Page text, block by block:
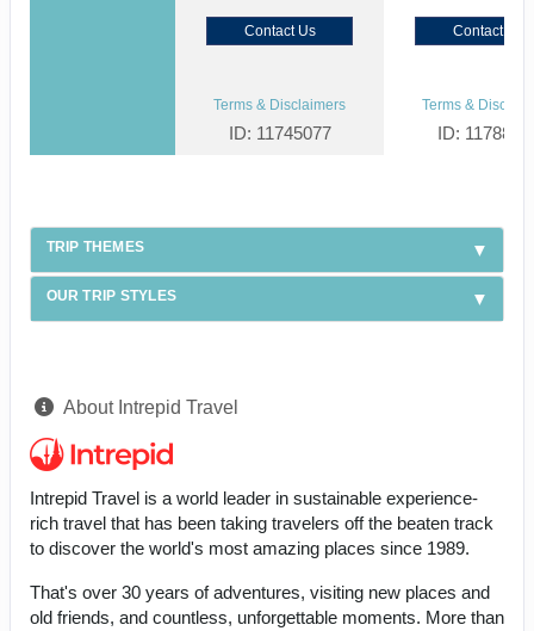
Contact Us Contact Us
Terms & Disclaimers
ID: 11745077
Terms &
ID:
TRIP THEMES
OUR TRIP STYLES
About Intrepid Travel
Intrepid Travel is a world leader in sustainable experience-
rich travel that has been taking travelers off the beaten track
to discover the world's most amazing places since 1989.
That's over 30 years of adventures, visiting new places and
old friends, and countless, unforgettable moments. More than